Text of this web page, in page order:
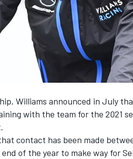
Williams announced in July
with the team for the 2021
contact has been made
of the year to make way for